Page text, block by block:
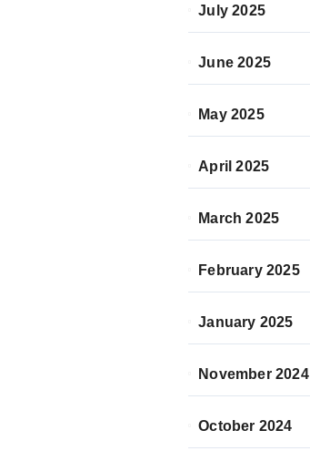
July 2025
June 2025
May 2025
April 2025
March 2025
February 2025
January 2025
November 2024
October 2024